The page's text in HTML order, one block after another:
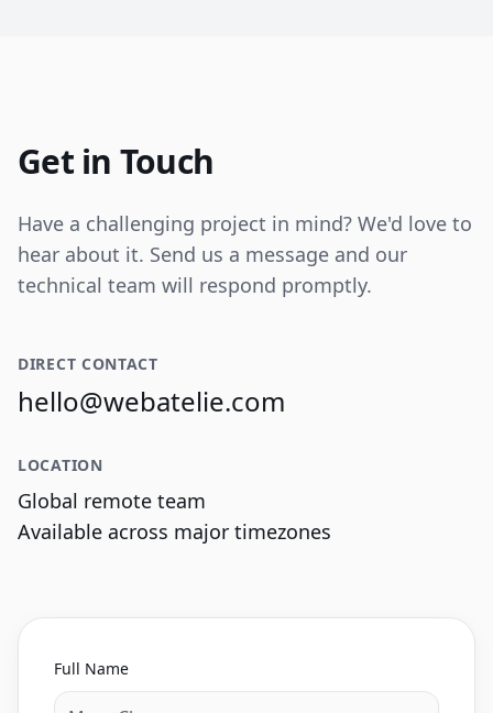
Get in Touch
Have a challenging project in mind? We'd love to
hear about it. Send us a message and our
technical team will respond promptly.
DIRECT CONTACT
hello@webatelie.com
LOCATION
Global remote team
Available across major timezones
Full Name